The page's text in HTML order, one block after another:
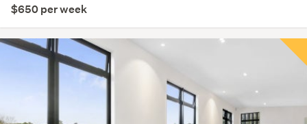
$650 per week